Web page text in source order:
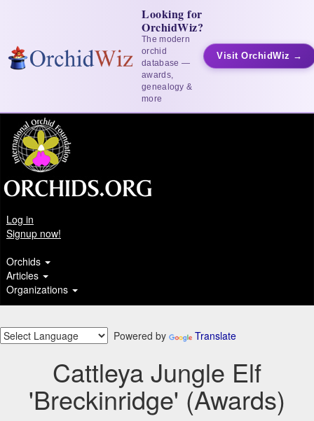
Looking for
OrchidWiz?
The modern
orchid
database —
awards,
genealogy &
more
Visit OrchidWiz →
Log in
Signup now!
Orchids
Articles
Organizations
Powered by Translate
Cattleya Jungle Elf
'Breckinridge' (Awards)